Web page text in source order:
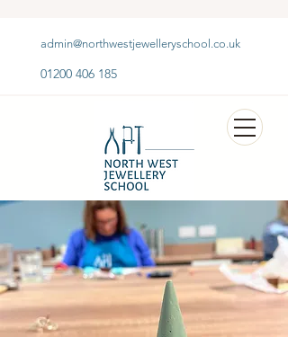
admin@northwestjewelleryschool.co.uk
01200 406 185